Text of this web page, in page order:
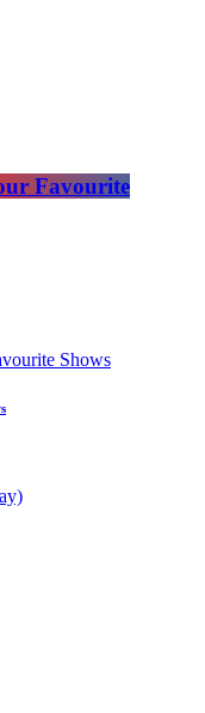
Favourite